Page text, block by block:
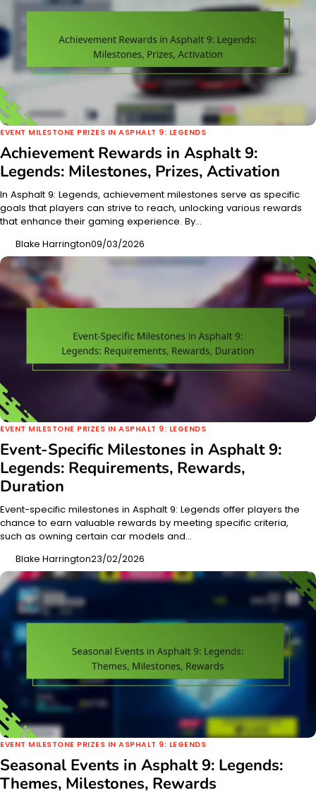
EVENT MILESTONE PRIZES IN ASPHALT 9: LEGENDS
Achievement Rewards in Asphalt 9:
Legends: Milestones, Prizes, Activation
In Asphalt 9: Legends, achievement milestones serve as specific
goals that players can strive to reach, unlocking various rewards
that enhance their gaming experience. By…
Blake Harrington09/03/2026
EVENT MILESTONE PRIZES IN ASPHALT 9: LEGENDS
Event-Specific Milestones in Asphalt 9:
Legends: Requirements, Rewards,
Duration
Event-specific milestones in Asphalt 9: Legends offer players the
chance to earn valuable rewards by meeting specific criteria,
such as owning certain car models and…
Blake Harrington23/02/2026
EVENT MILESTONE PRIZES IN ASPHALT 9: LEGENDS
Seasonal Events in Asphalt 9: Legends:
Themes, Milestones, Rewards